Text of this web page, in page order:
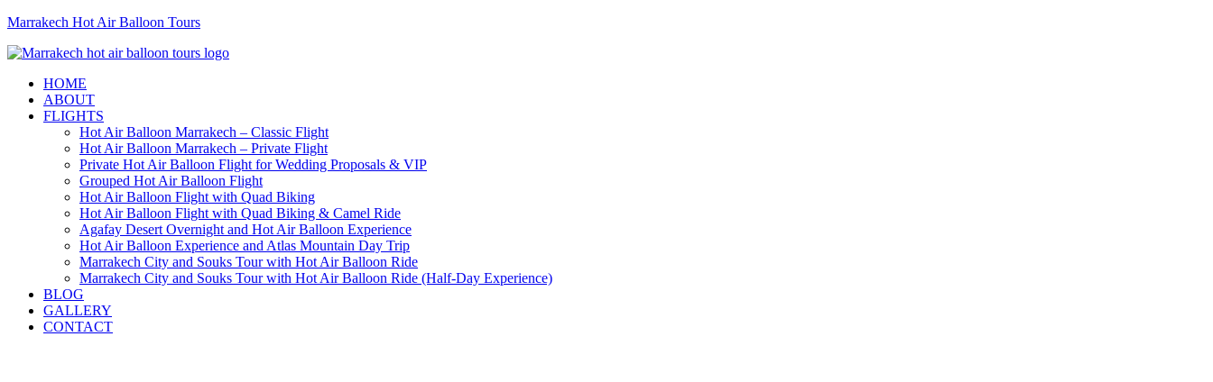
Marrakech Hot Air Balloon Tours
HOME
ABOUT
FLIGHTS
Hot Air Balloon Marrakech – Classic Flight
Hot Air Balloon Marrakech – Private Flight
Private Hot Air Balloon Flight for Wedding Proposals & VIP
Grouped Hot Air Balloon Flight
Hot Air Balloon Flight with Quad Biking
Hot Air Balloon Flight with Quad Biking & Camel Ride
Agafay Desert Overnight and Hot Air Balloon Experience
Hot Air Balloon Experience and Atlas Mountain Day Trip
Marrakech City and Souks Tour with Hot Air Balloon Ride
Marrakech City and Souks Tour with Hot Air Balloon Ride (Half-Day Experience)
BLOG
GALLERY
CONTACT